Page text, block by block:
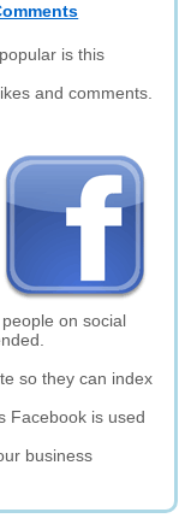
is this
and comments.
on social
so they can index
Facebook is used
business